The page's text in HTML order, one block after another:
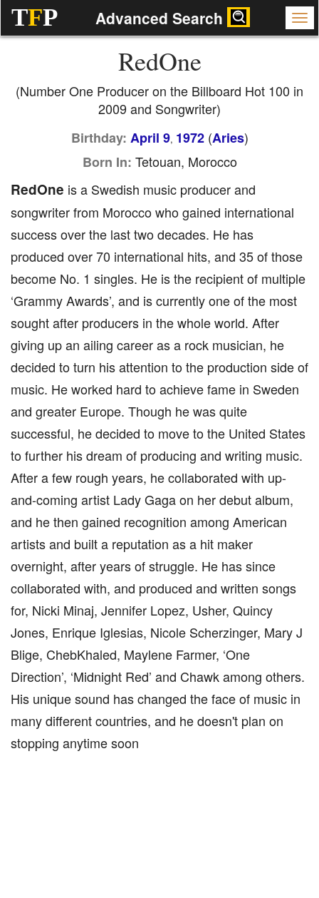
TFP Advanced Search
RedOne
(Number One Producer on the Billboard Hot 100 in
2009 and Songwriter)
Birthday: April 9, 1972(Aries)
Born In: Tetouan, Morocco
RedOne is a Swedish music producer and
songwriter from Morocco who gained international
success over the last two decades. He has
produced over 70 international hits, and 35 of those
become No. 1 singles. He is the recipient of multiple
‘Grammy Awards’, and is currently one of the most
sought after producers in the whole world. After
giving up an ailing career as a rock musician, he
decided to turn his attention to the production side of
music. He worked hard to achieve fame in Sweden
and greater Europe. Though he was quite
successful, he decided to move to the United States
to further his dream of producing and writing music.
After a few rough years, he collaborated with up-
and-coming artist Lady Gaga on her debut album,
and he then gained recognition among American
artists and built a reputation as a hit maker
overnight, after years of struggle. He has since
collaborated with, and produced and written songs
for, Nicki Minaj, Jennifer Lopez, Usher, Quincy
Jones, Enrique Iglesias, Nicole Scherzinger, Mary J
Blige, ChebKhaled, Maylene Farmer, ‘One
Direction’, ‘Midnight Red’ and Chawk among others.
His unique sound has changed the face of music in
many different countries, and he doesn't plan on
stopping anytime soon